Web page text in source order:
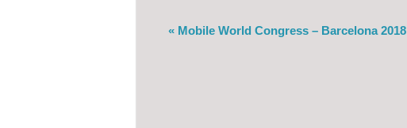
« Mobile World Congress – Barcelona 2018